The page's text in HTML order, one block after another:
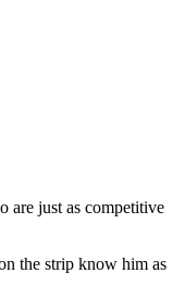
are just as competitive
the strip know him as